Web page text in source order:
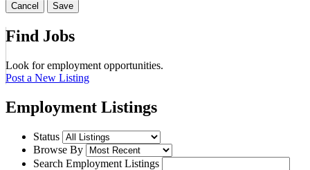
Cancel Save
Find Jobs
Look for employment opportunities.
Post a New Listing
Employment Listings
Status
Browse By
Search Employment Listings